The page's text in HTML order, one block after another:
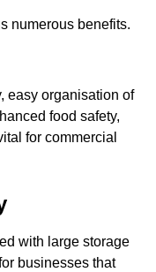
numerous benefits.
easy organisation of
food safety,
for commercial
with large storage
businesses that